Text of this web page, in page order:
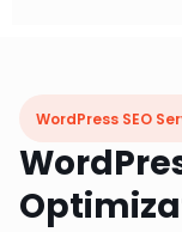
WordPress SEO